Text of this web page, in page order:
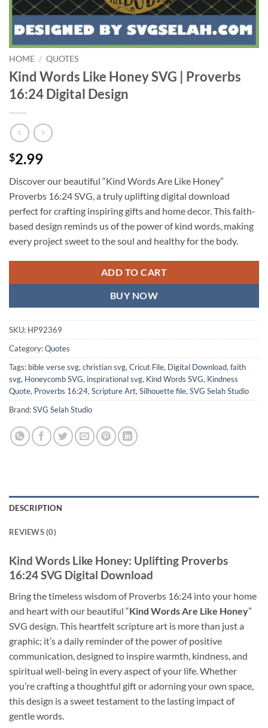
HOME / QUOTES
Kind Words Like Honey SVG | Proverbs
16:24 Digital Design
$2.99
Discover our beautiful “Kind Words Are Like Honey”
Proverbs 16:24 SVG, a truly uplifting digital download
perfect for crafting inspiring gifts and home decor. This faith-
based design reminds us of the power of kind words, making
every project sweet to the soul and healthy for the body.
ADD TO CART
BUY NOW
SKU: HP92369
Category:Quotes
Tags: bible verse svg, christian svg, Cricut File, Digital Download, faith
svg, Honeycomb SVG, inspirational svg, Kind Words SVG, Kindness
Quote, Proverbs 16:24, Scripture Art, Silhouette file, SVG Selah Studio
Brand:SVG Selah Studio
DESCRIPTION
REVIEWS (0)
Kind Words Like Honey: Uplifting Proverbs
16:24 SVG Digital Download
Bring the timeless wisdom of Proverbs 16:24 into your home
and heart with our beautiful “Kind Words Are Like Honey”
SVG design. This heartfelt scripture art is more than just a
graphic; it’s a daily reminder of the power of positive
communication, designed to inspire warmth, kindness, and
spiritual well-being in every aspect of your life. Whether
you’re crafting a thoughtful gift or adorning your own space,
this design is a sweet testament to the lasting impact of
gentle words.